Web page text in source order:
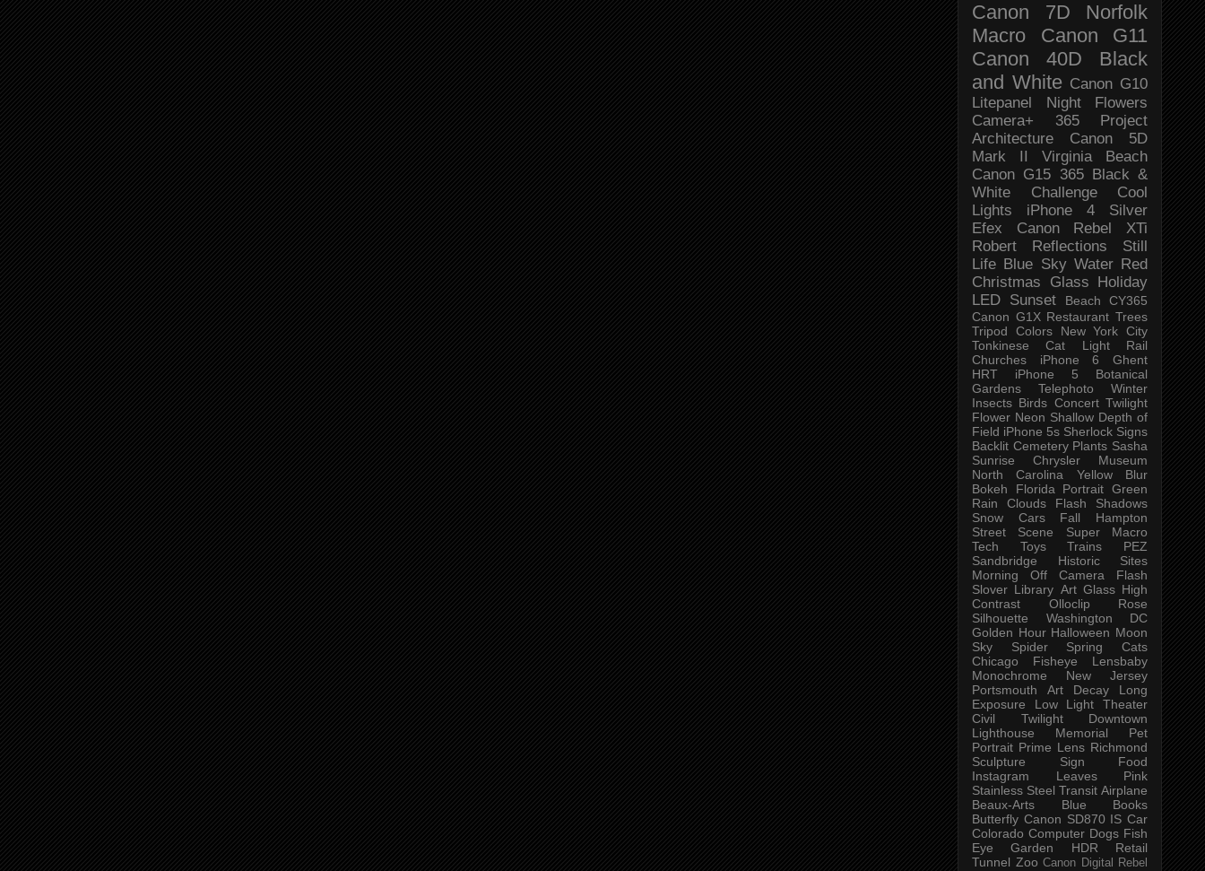
Canon 7D
Norfolk
Macro
Canon G11
Canon 40D
Black
and White Canon G10
Litepanel
Night
Flowers
Camera+
365 Project
Architecture
Canon 5D
Mark II
Virginia Beach
Canon G15 365 Black &
White Challenge
Cool
Lights
iPhone 4
Silver
Efex
Canon Rebel XTi
Robert
Reflections
Still
Life Blue Sky Water Red
Christmas
Glass Holiday
LED Sunset Beach
CY365
Canon G1X Restaurant Trees
Tripod
Colors
New York City
Tonkinese
Cat
Light Rail
Churches
iPhone 6
Ghent
HRT
iPhone 5
Botanical
Gardens
Telephoto
Winter
Insects Birds Concert Twilight
Flower Neon Shallow Depth of
Field iPhone 5s Sherlock Signs
Backlit Cemetery Plants Sasha
Sunrise
Chrysler Museum
North Carolina
Yellow
Blur
Bokeh
Florida Portrait Green
Rain
Clouds Flash
Shadows
Snow
Cars Fall
Hampton
Street Scene
Super Macro
Tech
Toys Trains
PEZ
Sandbridge
Historic Sites
Morning
Off Camera Flash
Slover Library Art Glass High
Contrast
Olloclip
Rose
Silhouette
Washington DC
Golden Hour Halloween Moon
Sky
Spider Spring
Cats
Chicago
Fisheye
Lensbaby
Monochrome
New Jersey
Portsmouth
Art Decay
Long
Exposure
Low Light
Theater
Civil Twilight
Downtown
Lighthouse
Memorial
Pet
Portrait Prime Lens Richmond
Sculpture
Sign
Food
Instagram
Leaves
Pink
Stainless Steel Transit Airplane
Beaux-Arts
Blue
Books
Butterfly Canon SD870 IS Car
Colorado Computer Dogs Fish
Eye
Garden HDR
Retail
Tunnel Zoo Canon Digital Rebel